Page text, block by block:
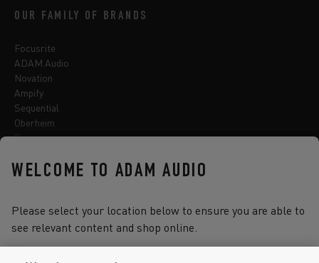
OUR FAMILY OF BRANDS
Focusrite
ADAM Audio
Novation
Ampify
Sequential
Oberheim
Sonnox
WELCOME TO ADAM AUDIO
Please select your location below to ensure you are able to
see relevant content and shop online.